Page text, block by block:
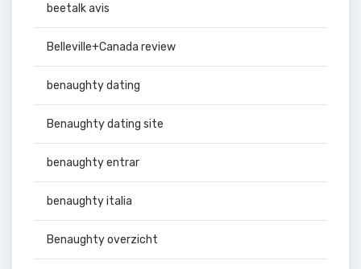
beetalk avis
Belleville+Canada review
benaughty dating
Benaughty dating site
benaughty entrar
benaughty italia
Benaughty overzicht